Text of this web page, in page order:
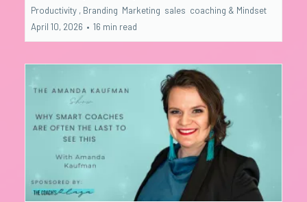
Productivity , Branding Marketing sales coaching & Mindset
April 10, 2026 • 16 min read